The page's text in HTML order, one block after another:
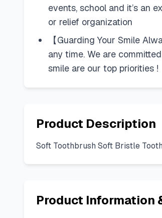
events, school and it’s an
or relief organization
【Guarding Your Smile
any time. We are
smile are our top priorities !
Product Description
Soft Toothbrush Soft Bristle
Product Information